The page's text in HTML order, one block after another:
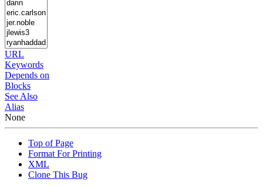
URL
Keywords
Depends on
Blocks
See Also
Alias
None
Top of Page
Format For Printing
XML
Clone This Bug